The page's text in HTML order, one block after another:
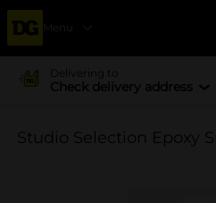
Menu
Delivering to
Check delivery address
Studio Selection Epoxy